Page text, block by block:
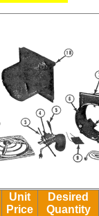
Unit
Price
Desired
Quantity